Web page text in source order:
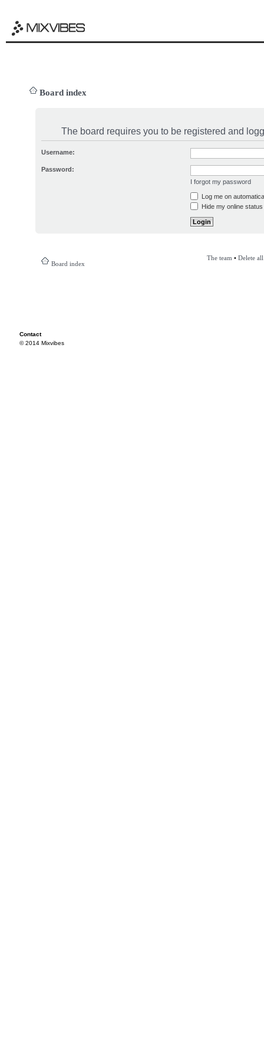
Board index
The board requires you to be registered and
Username:
Password:
I forgot my password
Log me on
Hide my online
Board index
The team • Delete
Contact
© 2014 Mixvibes